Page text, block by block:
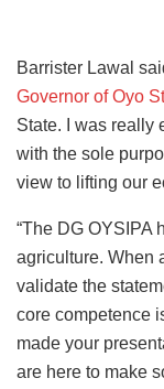
Barrister Lawal
Governor of Oyo
State. I was really
with the sole
view to lifting our
“The DG OYSIPA
agriculture. When
validate the
core competence
made your
are here to make